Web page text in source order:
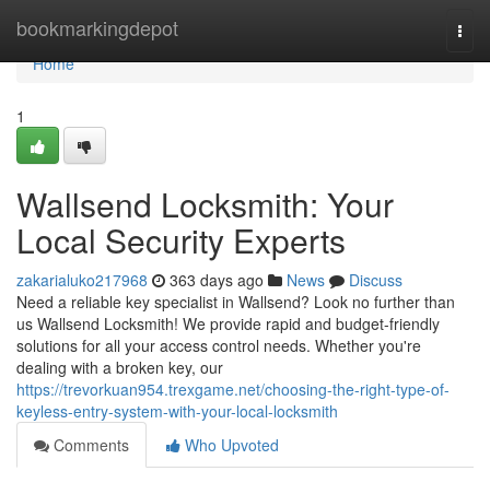
bookmarkingdepot
Home
Home
1
Wallsend Locksmith: Your
Local Security Experts
zakarialuko217968 363 days ago News
Discuss
Need a reliable key specialist in Wallsend? Look no further than
us Wallsend Locksmith! We provide rapid and budget-friendly
solutions for all your access control needs. Whether you're
dealing with a broken key, our
https://trevorkuan954.trexgame.net/choosing-the-right-type-of-
keyless-entry-system-with-your-local-locksmith
Comments
Who Upvoted